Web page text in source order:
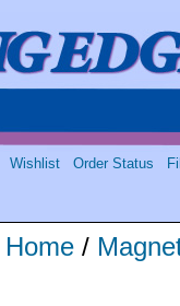
Wishlist Order Status
Home /